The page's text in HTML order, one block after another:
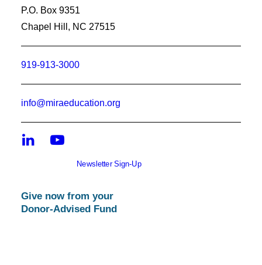
P.O. Box 9351
Chapel Hill, NC 27515
919-913-3000
info@miraeducation.org
Newsletter Sign-Up
Give now from your
Donor-Advised Fund